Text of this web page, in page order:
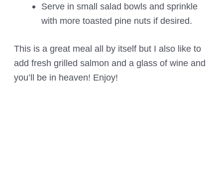
Serve in small salad bowls and sprinkle
with more toasted pine nuts if desired.
This is a great meal all by itself but I also like to
add fresh grilled salmon and a glass of wine and
you’ll be in heaven! Enjoy!